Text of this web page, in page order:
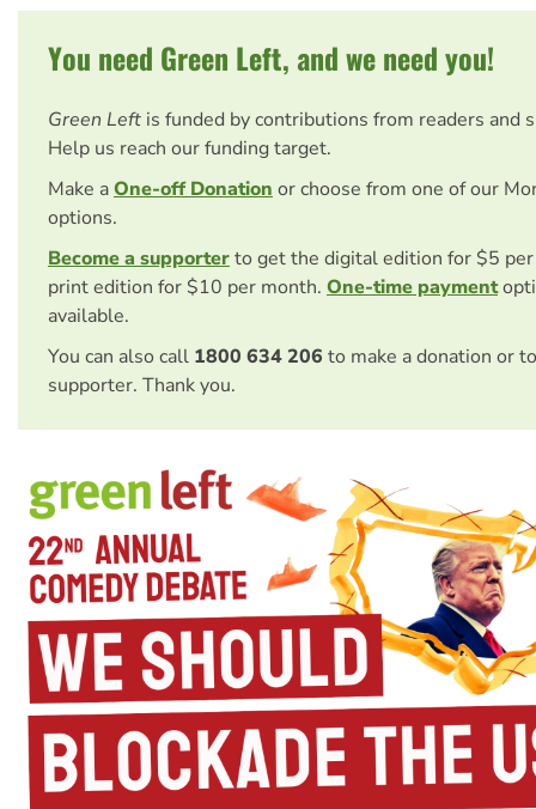
You need Green Left, and we need you!
Green Left is funded by contributions from readers and
Help us reach our funding target.
Make aOne-off Donation or choose from one of our
options.
Become a supporterto get the digital edition for $5
print edition for $10 per month. One-time payment
available.
You can also call 1800 634 206 to make a donation or
supporter. Thank you.